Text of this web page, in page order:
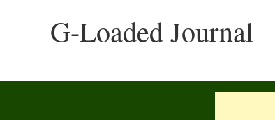
G-Loaded Journal